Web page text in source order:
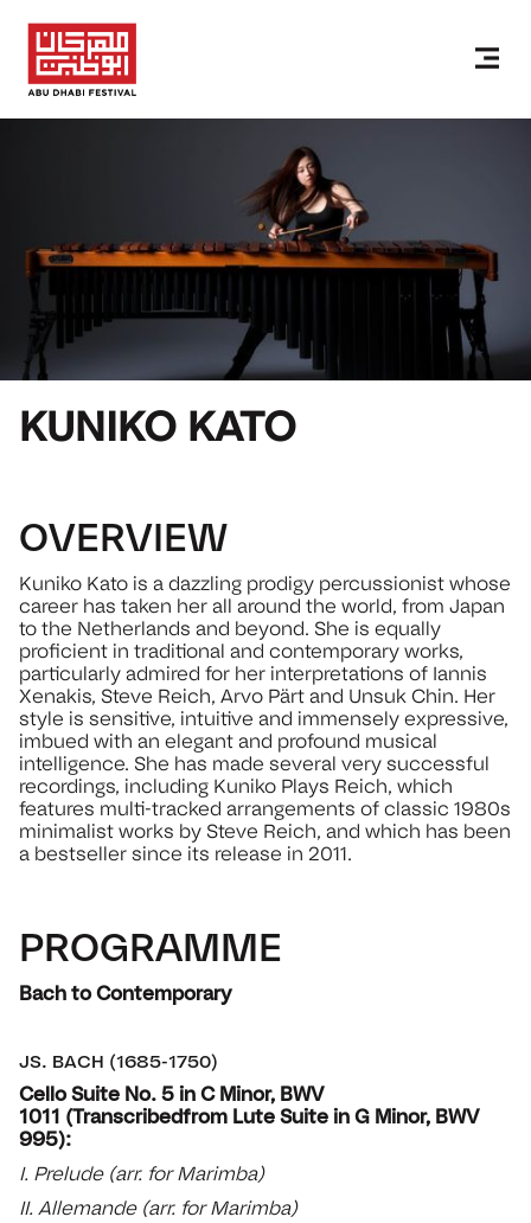
KUNIKO KATO
OVERVIEW
Kuniko Kato is a dazzling prodigy percussionist whose
career has taken her all around the world, from Japan
to the Netherlands and beyond. She is equally
proficient in traditional and contemporary works,
particularly admired for her interpretations of Iannis
Xenakis, Steve Reich, Arvo Pärt and Unsuk Chin. Her
style is sensitive, intuitive and immensely expressive,
imbued with an elegant and profound musical
intelligence. She has made several very successful
recordings, including Kuniko Plays Reich, which
features multi-tracked arrangements of classic 1980s
minimalist works by Steve Reich, and which has been
a bestseller since its release in 2011.
PROGRAMME
Bach to Contemporary
JS. BACH (1685-1750)
Cello Suite No. 5 in C Minor, BWV
1011 (Transcribedfrom Lute Suite in G Minor, BWV
995):
I. Prelude (arr. for Marimba)
II. Allemande (arr. for Marimba)